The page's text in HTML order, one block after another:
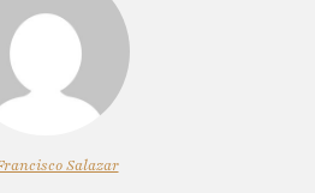
Salazar